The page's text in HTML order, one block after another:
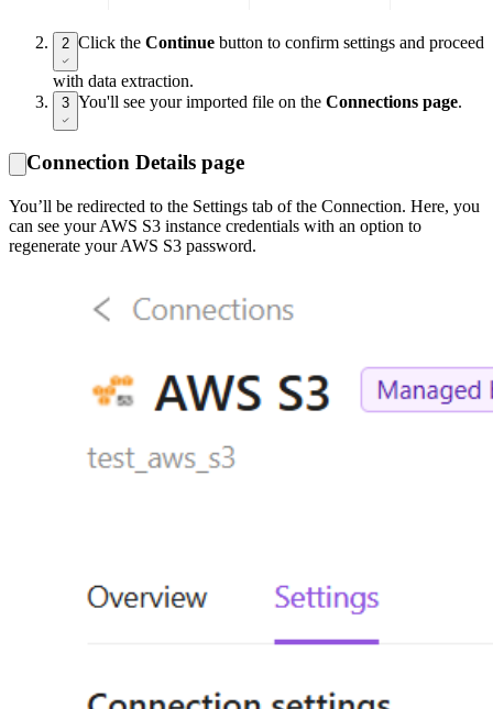
2 Click the Continue button to confirm settings and proceed
with data extraction.
3 You'll see your imported file on the Connections page.
Connection Details page
You’ll be redirected to the Settings tab of the Connection. Here, you
can see your AWS S3 instance credentials with an option to
regenerate your AWS S3 password.